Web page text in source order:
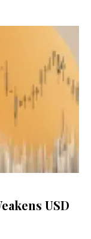
USD